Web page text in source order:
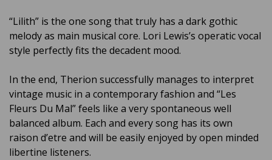
“Lilith” is the one song that truly has a dark gothic
melody as main musical core. Lori Lewis’s operatic vocal
style perfectly fits the decadent mood.
In the end, Therion successfully manages to interpret
vintage music in a contemporary fashion and “Les
Fleurs Du Mal” feels like a very spontaneous well
balanced album. Each and every song has its own
raison d’etre and will be easily enjoyed by open minded
libertine listeners.